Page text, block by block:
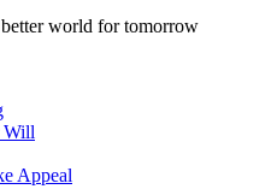
world for tomorrow
Will
Appeal